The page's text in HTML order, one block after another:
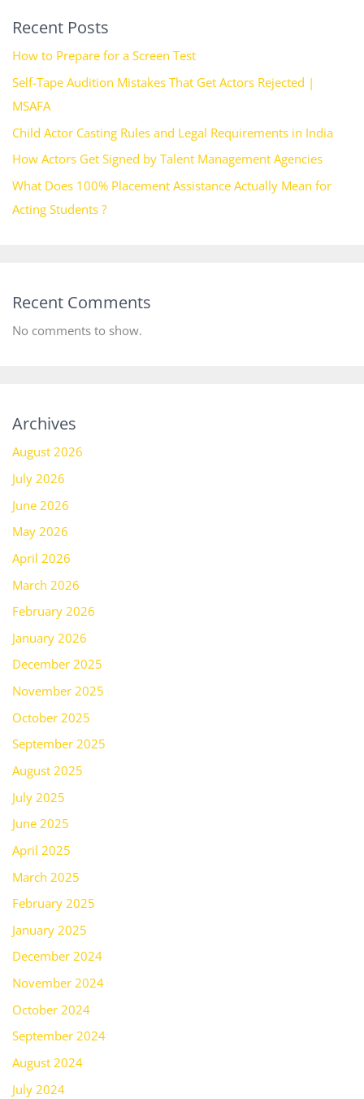
Recent Posts
How to Prepare for a Screen Test
Self-Tape Audition Mistakes That Get Actors Rejected |
MSAFA
Child Actor Casting Rules and Legal Requirements in India
How Actors Get Signed by Talent Management Agencies
What Does 100% Placement Assistance Actually Mean for
Acting Students ?
Recent Comments
No comments to show.
Archives
August 2026
July 2026
June 2026
May 2026
April 2026
March 2026
February 2026
January 2026
December 2025
November 2025
October 2025
September 2025
August 2025
July 2025
June 2025
April 2025
March 2025
February 2025
January 2025
December 2024
November 2024
October 2024
September 2024
August 2024
July 2024